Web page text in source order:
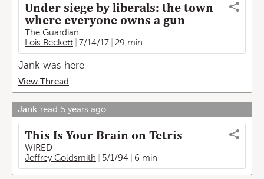
Under siege by liberals: the town
where everyone owns a gun
The Guardian
Lois Beckett
7/14/17 29 min
Jank was here
View Thread
Jank read 5 years ago
This Is Your Brain on Tetris
WIRED
Jeffrey Goldsmith
5/1/94 6 min